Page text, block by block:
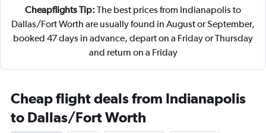
Cheapflights Tip: The best prices from Indianapolis to
Dallas/Fort Worth are usually found in August or September,
booked 47 days in advance, depart on a Friday or Thursday
and return on a Friday
Cheap flight deals from Indianapolis
to Dallas/Fort Worth